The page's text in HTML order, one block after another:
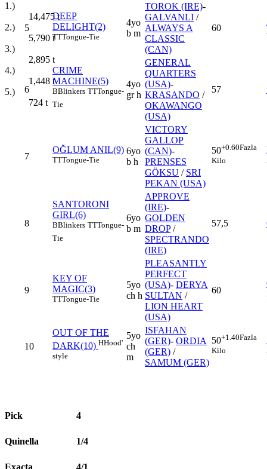
1.)
14,475t
2.)
5,790 t
3.)
2,895 t
4.)
1,448 t
5.)
724 t
5
DEEP
DELIGHT(2)
TTTongue-Tie
4yo
b m
TOROK (IRE)-
GALVANLI /
ALWAYS A
CLASSIC
(CAN)
60
6
CRIME
MACHINE(5)
BBlinkers TTTongue-
Tie
4yo
gr h
GENERAL
QUARTERS
(USA)-
KRASANDO /
OKAWANGO
(USA)
57
7
OĞLUM ANIL(9)
TTTongue-Tie
6yo
b h
VICTORY
GALLOP
(CAN)-
PRENSES
GÖKSU / SRI
PEKAN (USA)
50+0.60Fazla
Kilo
8
SANTORONI
GIRL(6)
BBlinkers TTTongue-
Tie
6yo
b m
APPROVE
(IRE)-
GOLDEN
DROP/
SPECTRANDO
(IRE)
57,5
9
KEY OF
MAGIC(3)
TTTongue-Tie
5yo
ch h
PLEASANTLY
PERFECT
(USA)- DERYA
SULTAN /
LION HEART
(USA)
60
10
OUT OF THE
DARK(10) HHood'
style
5yo
ch
m
ISFAHAN
(GER)- ORDIA
(GER) /
SAMUM (GER)
50+1.40Fazla
Kilo
Pick 4
Quinella 1/4